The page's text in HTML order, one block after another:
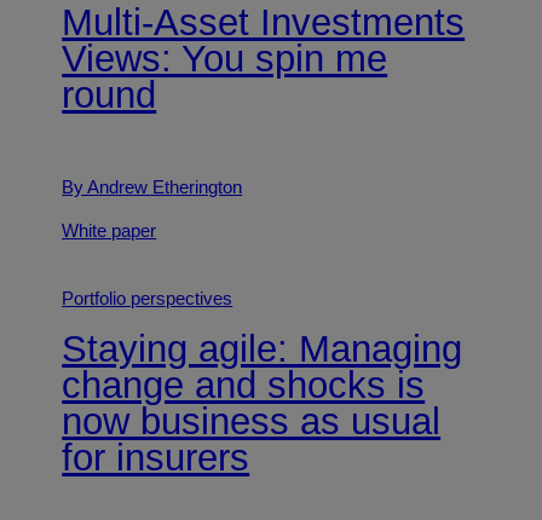
Multi-Asset Investments
Views: You spin me
round
By Andrew Etherington
White paper
Portfolio perspectives
Staying agile: Managing
change and shocks is
now business as usual
for insurers